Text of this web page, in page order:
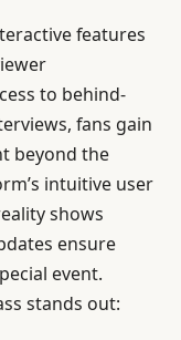
features
to behind-
fans gain
beyond the
intuitive user
shows
ensure
event.
stands out: